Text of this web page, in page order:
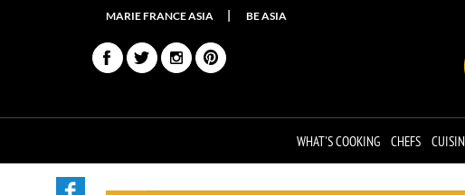
MARIE FRANCE ASIA BE ASIA
WHAT'S COOKING CHEFS